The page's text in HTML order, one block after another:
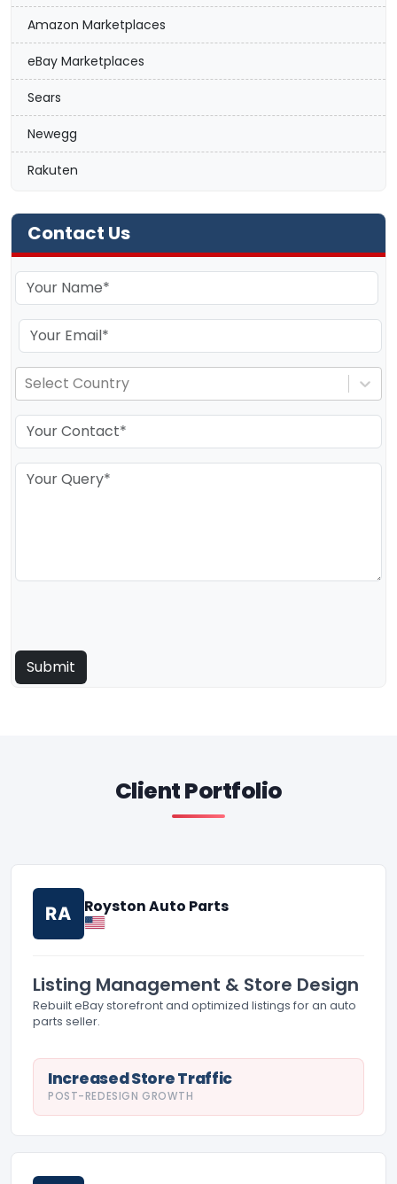
Amazon Marketplaces
eBay Marketplaces
Sears
Newegg
Rakuten
Contact Us
Select Country
Client Portfolio
RA Royston Auto Parts
Listing Management & Store Design
Rebuilt eBay storefront and optimized listings for an auto
parts seller.
Increased Store Traffic
POST-REDESIGN GROWTH